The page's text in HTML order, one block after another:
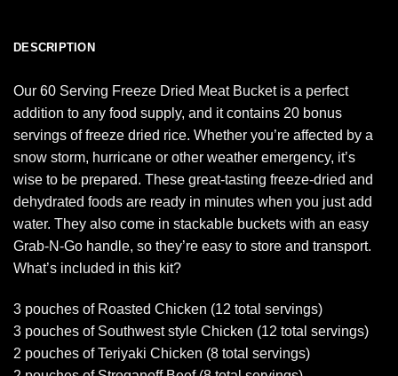
DESCRIPTION
Our 60 Serving Freeze Dried Meat Bucket is a perfect
addition to any food supply, and it contains 20 bonus
servings of freeze dried rice. Whether you’re affected by a
snow storm, hurricane or other weather emergency, it’s
wise to be prepared. These great-tasting freeze-dried and
dehydrated foods are ready in minutes when you just add
water. They also come in stackable buckets with an easy
Grab-N-Go handle, so they’re easy to store and transport.
What’s included in this kit?
3 pouches of Roasted Chicken (12 total servings)
3 pouches of Southwest style Chicken (12 total servings)
2 pouches of Teriyaki Chicken (8 total servings)